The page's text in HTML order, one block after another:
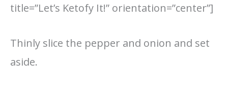
title=”Let’s Ketofy It!” orientation=”center”]
Thinly slice the pepper and onion and set
aside.